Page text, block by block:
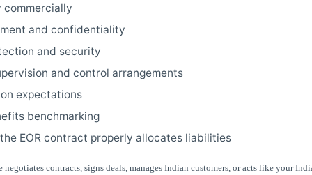
commercially
and confidentiality
and security
and control arrangements
expectations
benchmarking
EOR contract properly allocates liabilities
contracts, signs deals, manages Indian customers, or acts like your